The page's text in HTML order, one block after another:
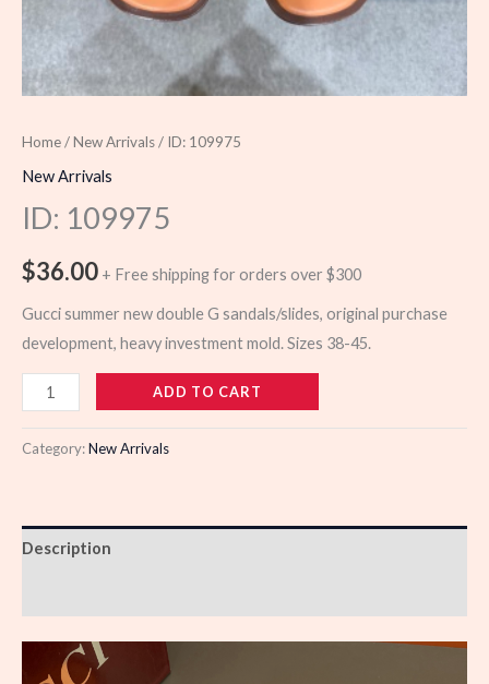
Home/New Arrivals/ ID: 109975
New Arrivals
ID: 109975
$36.00 + Free shipping for orders over $300
Gucci summer new double G sandals/slides, original purchase
development, heavy investment mold. Sizes 38-45.
109975
quantity
ADD TO CART
Category:New Arrivals
Description